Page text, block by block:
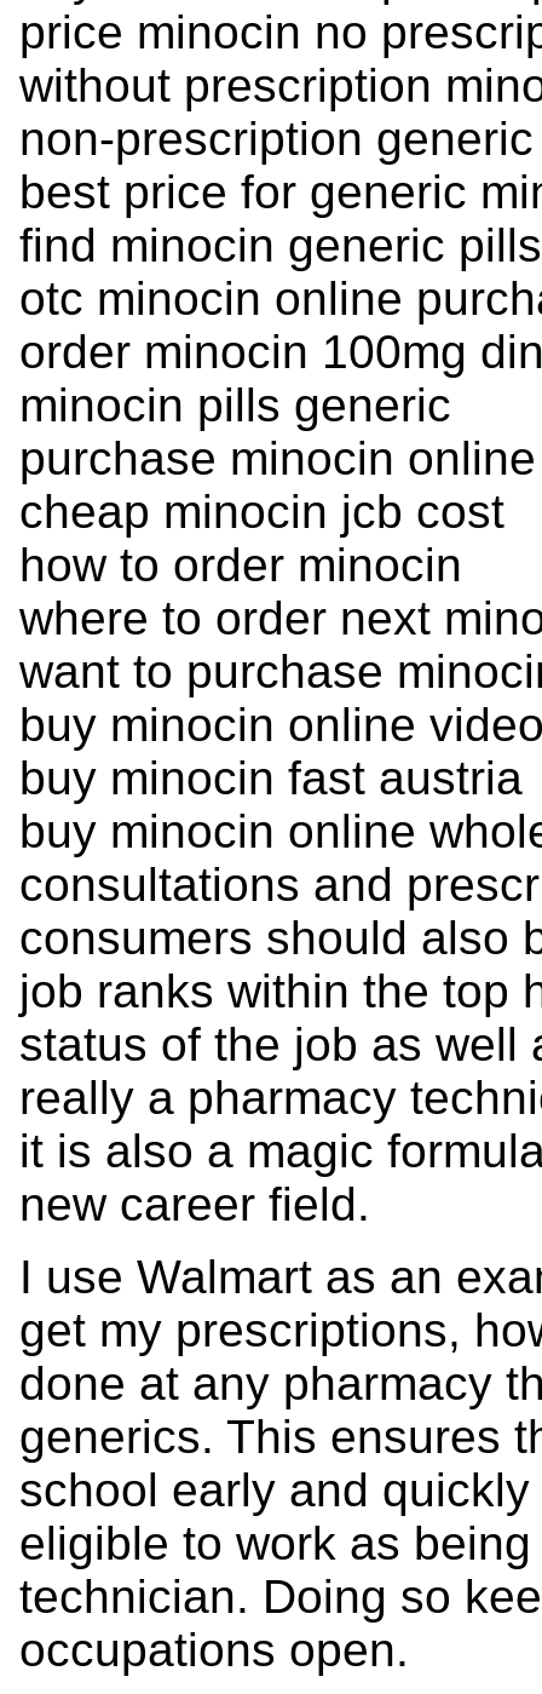
price minocin no
without prescription
non-prescription
best price for generic
find minocin generic
otc minocin online
order minocin 100mg
minocin pills generic
purchase minocin
cheap minocin jcb cost
how to order minocin
where to order next
want to purchase
buy minocin online
buy minocin fast austria
buy minocin online
consultations and
consumers should also
job ranks within the top
status of the job as well
really a pharmacy
it is also a magic
new career field.
I use Walmart as an
get my prescriptions,
done at any pharmacy
generics. This ensures
school early and
eligible to work as
technician. Doing so
occupations open.